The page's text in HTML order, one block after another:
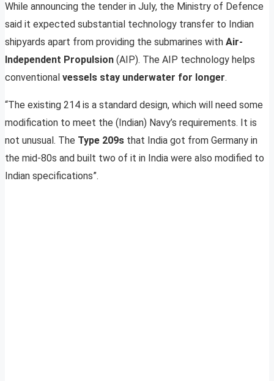
While announcing the tender in July, the Ministry of Defence
said it expected substantial technology transfer to Indian
shipyards apart from providing the submarines with Air-
Independent Propulsion (AIP). The AIP technology helps
conventional vessels stay underwater for longer.
“The existing 214 is a standard design, which will need some
modification to meet the (Indian) Navy’s requirements. It is
not unusual. The Type 209s that India got from Germany in
the mid-80s and built two of it in India were also modified to
Indian specifications”.